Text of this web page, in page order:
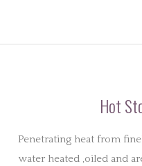
Hot
Penetrating heat from
water heated ,oiled and